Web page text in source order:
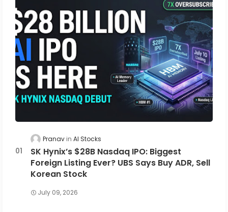
Pranav AI Stocks
SK Hynix’s $28B Nasdaq IPO: Biggest
Foreign Listing Ever? UBS Says Buy ADR, Sell
Korean Stock
July 09, 2026